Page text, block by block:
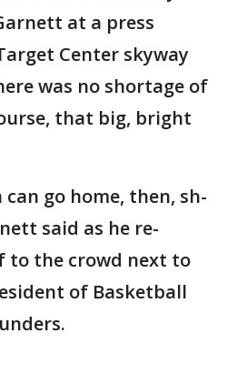
at a press
Center skyway
was no shortage of
that big, bright
go home, then, sh-
said as he re-
to the crowd next to
of Basketball